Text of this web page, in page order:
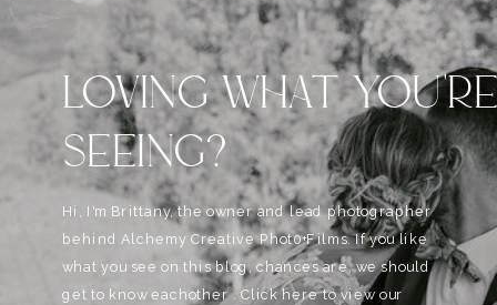
LOVING WHAT
SEEING?
Hi, I'm Brittany, the owner and lead photographer
behind Alchemy Creative Phot0+Films. If you like
what you see on this blog, chances are, we should
get to know eachother . Click here to view our